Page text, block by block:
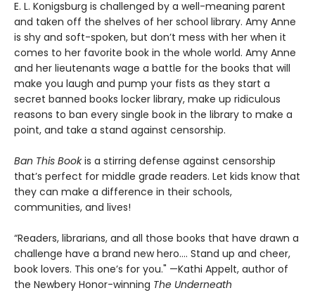
E. L. Konigsburg is challenged by a well-meaning parent
and taken off the shelves of her school library. Amy Anne
is shy and soft-spoken, but don’t mess with her when it
comes to her favorite book in the whole world. Amy Anne
and her lieutenants wage a battle for the books that will
make you laugh and pump your fists as they start a
secret banned books locker library, make up ridiculous
reasons to ban every single book in the library to make a
point, and take a stand against censorship.
Ban This Bookis a stirring defense against censorship
that’s perfect for middle grade readers. Let kids know that
they can make a difference in their schools,
communities, and lives!
“Readers, librarians, and all those books that have drawn a
challenge have a brand new hero…. Stand up and cheer,
book lovers. This one’s for you." —Kathi Appelt, author of
the Newbery Honor-winning The Underneath